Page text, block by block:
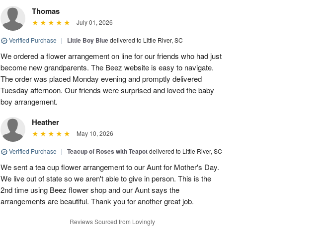
Thomas
July 01, 2026
Verified Purchase | Little Boy Bluedelivered to Little River, SC
We ordered a flower arrangement on line for our friends who had just
become new grandparents. The Beez website is easy to navigate.
The order was placed Monday evening and promptly delivered
Tuesday afternoon. Our friends were surprised and loved the baby
boy arrangement.
Heather
May 10, 2026
Verified Purchase | Teacup of Roses with Teapotdelivered to Little River, SC
We sent a tea cup flower arrangement to our Aunt for Mother's Day.
We live out of state so we aren't able to give in person. This is the
2nd time using Beez flower shop and our Aunt says the
arrangements are beautiful. Thank you for another great job.
Reviews Sourced from Lovingly